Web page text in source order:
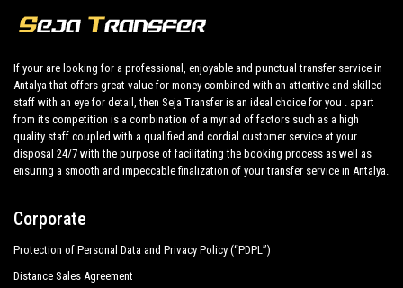
If your are looking for a professional, enjoyable and punctual transfer service in
Antalya that offers great value for money combined with an attentive and skilled
staff with an eye for detail, then Seja Transfer is an ideal choice for you . apart
from its competition is a combination of a myriad of factors such as a high
quality staff coupled with a qualified and cordial customer service at your
disposal 24/7 with the purpose of facilitating the booking process as well as
ensuring a smooth and impeccable finalization of your transfer service in Antalya.
Corporate
Protection of Personal Data and Privacy Policy (“PDPL”)
Distance Sales Agreement